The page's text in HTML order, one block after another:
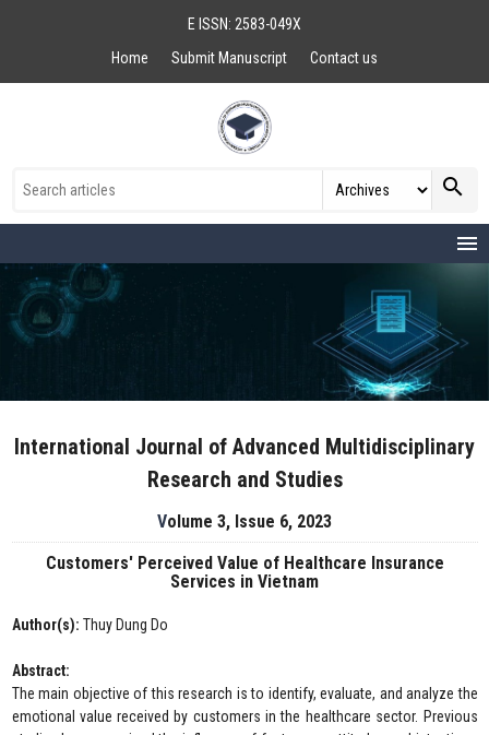
E ISSN: 2583-049X
Home
Submit Manuscript Contact us
search
menu
International Journal of Advanced Multidisciplinary
Research and Studies
Volume 3, Issue 6, 2023
Customers' Perceived Value of Healthcare Insurance
Services in Vietnam
Author(s): Thuy Dung Do
Abstract:
The main objective of this research is to identify, evaluate, and analyze the
emotional value received by customers in the healthcare sector. Previous